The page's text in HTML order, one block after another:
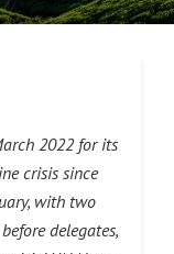
2022 for its
crisis since
with two
delegates,